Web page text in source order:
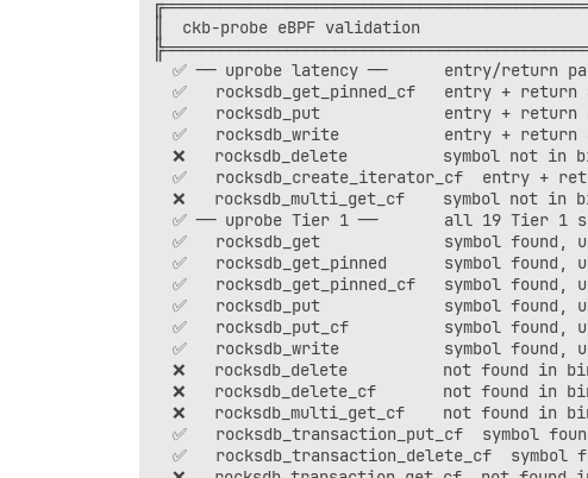
║  ckb-probe eBPF validation
✅ ── uprobe latency ──      entry/return
✅   rocksdb_get_pinned_cf   entry + return
✅   rocksdb_put             entry + return
✅   rocksdb_write           entry + return
❌   rocksdb_delete          symbol not in
✅   rocksdb_create_iterator_cf  entry +
❌   rocksdb_multi_get_cf    symbol not in
✅ ── uprobe Tier 1 ──       all 19 Tier 1
✅   rocksdb_get             symbol found,
✅   rocksdb_get_pinned      symbol found,
✅   rocksdb_get_pinned_cf   symbol found,
✅   rocksdb_put             symbol found,
✅   rocksdb_put_cf          symbol found,
✅   rocksdb_write           symbol found,
❌   rocksdb_delete          not found in
❌   rocksdb_delete_cf       not found in
❌   rocksdb_multi_get_cf    not found in
✅   rocksdb_transaction_put_cf  symbol
✅   rocksdb_transaction_delete_cf  symbol